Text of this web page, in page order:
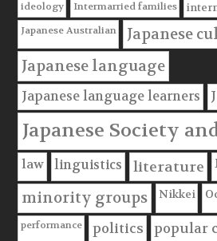
ideology Intermarried families
Japanese Australian
Japanese
Japanese language
Japanese language learners
Japanese Society
law linguistics literature
minority groups Nikkei
performance politics popular